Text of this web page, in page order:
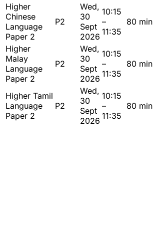
Higher
Chinese
Language
Paper 2
P2
Wed,
30
Sept
2026
10:15
–
11:35
80 min
Higher
Malay
Language
Paper 2
P2
Wed,
30
Sept
2026
10:15
–
11:35
80 min
Higher Tamil
Language
Paper 2
P2
Wed,
30
Sept
2026
10:15
–
11:35
80 min